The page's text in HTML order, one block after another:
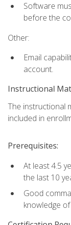
Software
before the
Other:
Email
account.
Instructional
The instructional
included in
Prerequisites:
At least 4.5
the last 10
Good
knowledge